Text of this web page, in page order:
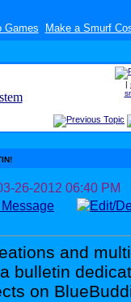
Games Make a Smurf
|
26-2012 06:40 PM
and
bulletin
on